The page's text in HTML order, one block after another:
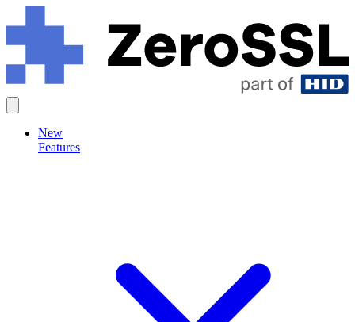
New
Features